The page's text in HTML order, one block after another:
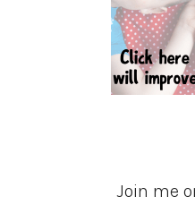
Join me